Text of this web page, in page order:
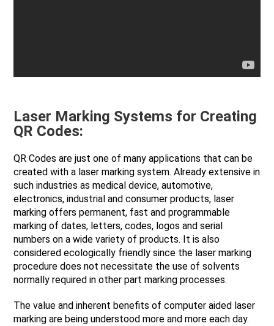
Laser Marking Systems for Creating
QR Codes:
QR Codes are just one of many applications that can be
created with a laser marking system. Already extensive in
such industries as medical device, automotive,
electronics, industrial and consumer products, laser
marking offers permanent, fast and programmable
marking of dates, letters, codes, logos and serial
numbers on a wide variety of products. It is also
considered ecologically friendly since the laser marking
procedure does not necessitate the use of solvents
normally required in other part marking processes.
The value and inherent benefits of computer aided laser
marking are being understood more and more each day.